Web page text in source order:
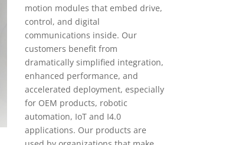
motion modules that embed drive,
control, and digital
communications inside. Our
customers benefit from
dramatically simplified integration,
enhanced performance, and
accelerated deployment, especially
for OEM products, robotic
automation, IoT and I4.0
applications. Our products are